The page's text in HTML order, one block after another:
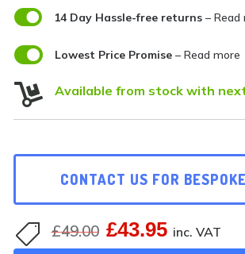
 14 Day Hassle-free returns– Read
 Lowest Price Promise– Read more
 Available from stock with
CONTACT US FOR
 £49.00 Original
£43.95Current
inc. VAT